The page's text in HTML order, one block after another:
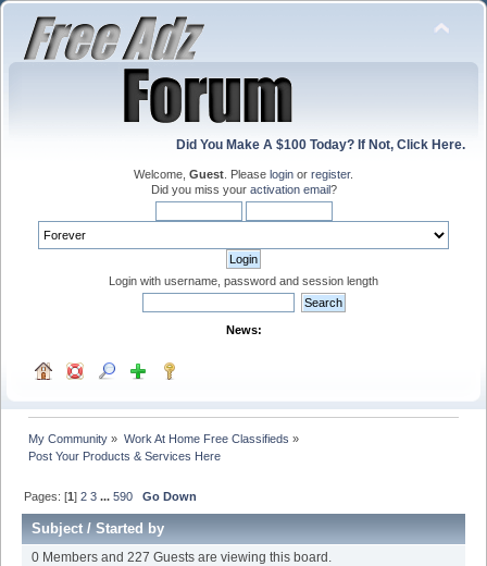
Did You Make A $100 Today? If Not, Click Here.
Welcome, Guest . Please login or register.
Did you miss your activation email?
Login with username, password and session length
News:
My Community » Work At Home Free Classifieds »
Post Your Products & Services Here
Pages: [1]2 3 ...590 Go Down
Subject/Started by
0 Members and 227 Guests are viewing this board.